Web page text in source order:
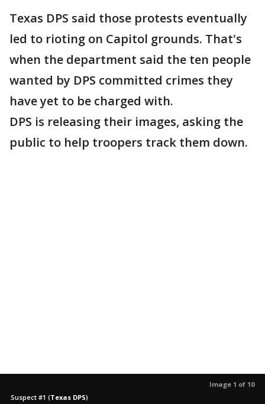
Texas DPS said those protests eventually
led to rioting on Capitol grounds. That's
when the department said the ten people
wanted by DPS committed crimes they
have yet to be charged with.
DPS is releasing their images, asking the
public to help troopers track them down.
Image 1 of 10
Suspect #1 (Texas DPS)